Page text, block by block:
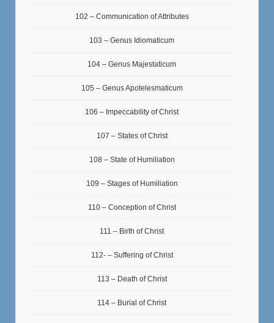
102 – Communication of Attributes
103 – Genus Idiomaticum
104 – Genus Majestaticum
105 – Genus Apotelesmaticum
106 – Impeccability of Christ
107 – States of Christ
108 – State of Humiliation
109 – Stages of Humiliation
110 – Conception of Christ
111 – Birth of Christ
112- – Suffering of Christ
113 – Death of Christ
114 – Burial of Christ